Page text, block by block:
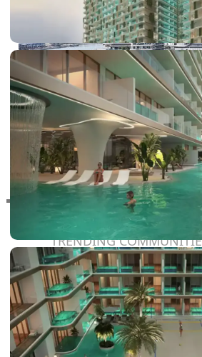
RAS AL KHAIMAH
COMMUNITIES
TRENDING
BY DAMAC
DAMAC ISLANDS 2
DAMAC RIVERSIDE
DAMAC HILLS 2